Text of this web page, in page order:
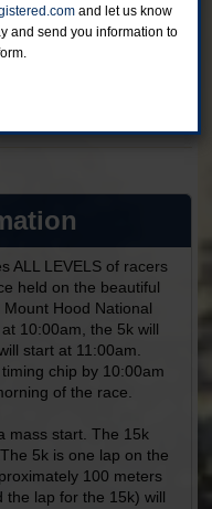
category.
ALL LEVELS of racers
held on the beautiful
Hood National
10:00am, the 5k will
start at 11:00am.
chip by 10:00am
of the race.
mass start. The 15k
5k is one lap on the
100 meters
lap for the 15k) will
and let us know
and send you information to